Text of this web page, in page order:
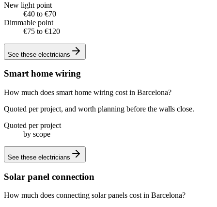
New light point
€40 to €70
Dimmable point
€75 to €120
See these electricians
Smart home wiring
How much does smart home wiring cost in Barcelona?
Quoted per project, and worth planning before the walls close.
Quoted per project
by scope
See these electricians
Solar panel connection
How much does connecting solar panels cost in Barcelona?